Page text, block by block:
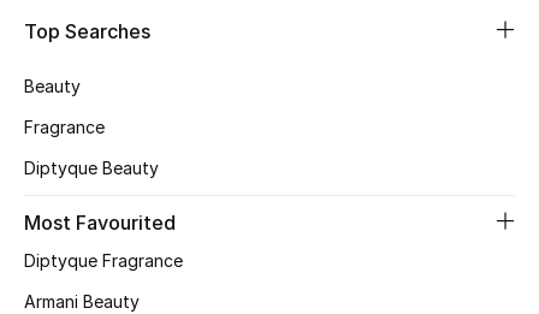
New Season
Women's Bags
Bags Edit
Men's Bags
Top Searches
Beauty
Fragrance
Diptyque Beauty
Most Favourited
Diptyque Fragrance
Armani Beauty